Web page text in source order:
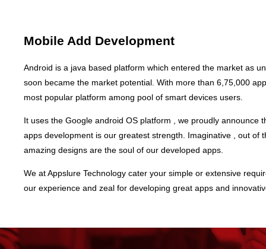
Mobile Add Development
Android is a java based platform which entered the market as
soon became the market potential. With more than 6,75,000
most popular platform among pool of smart devices users.
It uses the Google android OS platform , we proudly announce
apps development is our greatest strength. Imaginative , out of
amazing designs are the soul of our developed apps.
We at Appslure Technology cater your simple or extensive
our experience and zeal for developing great apps and